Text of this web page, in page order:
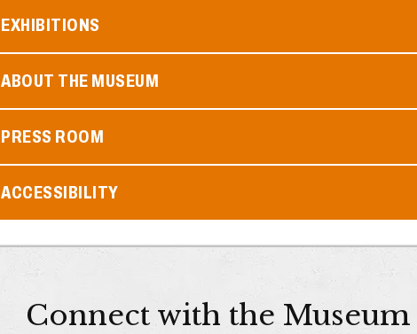
EXHIBITIONS
ABOUT THE MUSEUM
PRESS ROOM
ACCESSIBILITY
Connect with the Museum